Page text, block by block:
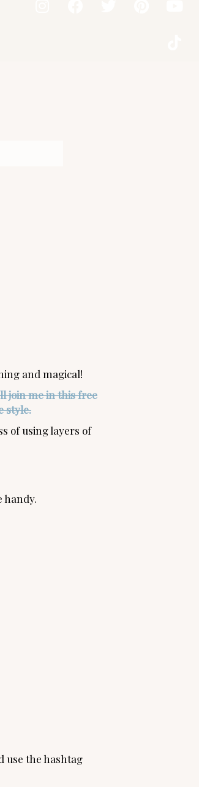
and magical!
join me in this free
style.
of using layers of
handy.
use the hashtag